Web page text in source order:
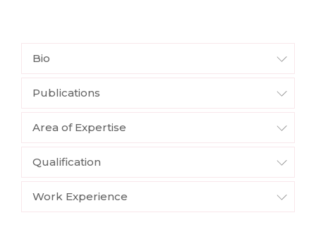
Bio
Publications
Area of Expertise
Qualification
Work Experience